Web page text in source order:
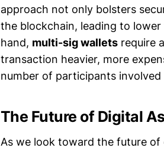
approach not only bolsters
the blockchain, leading to
hand, multi-sig wallets require
transaction heavier, more
number of participants
The Future of Digital
As we look toward the future of